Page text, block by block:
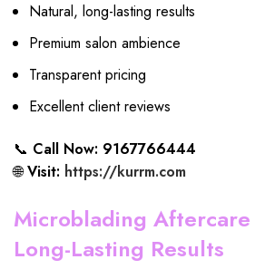
Natural, long-lasting results
Premium salon ambience
Transparent pricing
Excellent client reviews
📞 Call Now: 9167766444
🌐Visit: https://kurrm.com
Microblading
Long-Lasting Results